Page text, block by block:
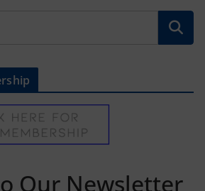
Our Newsletter